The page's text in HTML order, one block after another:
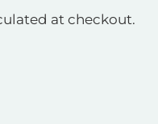
at checkout.